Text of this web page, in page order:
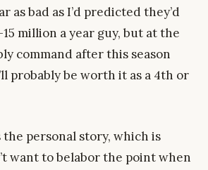
as bad as I’d predicted they’d
15 million a year guy, but at the
command after this season
probably be worth it as a 4th or
the personal story, which is
want to belabor the point when